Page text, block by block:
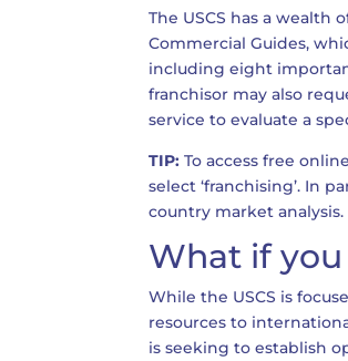
The USCS has a wealth
Commercial Guides,
including eight
franchisor may also
service to evaluate a
TIP:To access free
select ‘franchising’. In
country market analysis.
What if you
While the USCS is
resources to
is seeking to establish